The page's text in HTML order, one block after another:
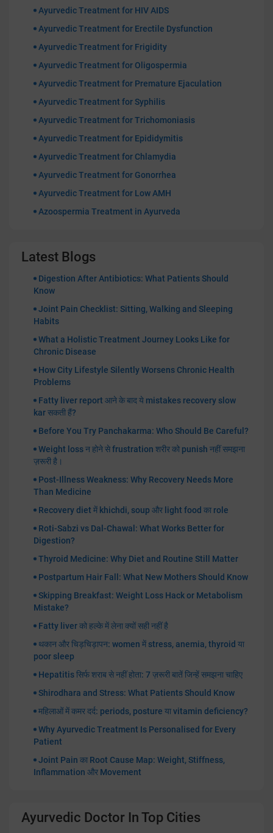
Ayurvedic Treatment for HIV AIDS
Ayurvedic Treatment for Erectile Dysfunction
Ayurvedic Treatment for Frigidity
Ayurvedic Treatment for Oligospermia
Ayurvedic Treatment for Premature Ejaculation
Ayurvedic Treatment for Syphilis
Ayurvedic Treatment for Trichomoniasis
Ayurvedic Treatment for Epididymitis
Ayurvedic Treatment for Chlamydia
Ayurvedic Treatment for Gonorrhea
Ayurvedic Treatment for Low AMH
Azoospermia Treatment in Ayurveda
Latest Blogs
Digestion After Antibiotics: What Patients Should
Know
Joint Pain Checklist: Sitting, Walking and Sleeping
Habits
What a Holistic Treatment Journey Looks Like for
Chronic Disease
How City Lifestyle Silently Worsens Chronic Health
Problems
Fatty liver report आने के बाद ये mistakes recovery slow
kar सकती हैं?
Before You Try Panchakarma: Who Should Be Careful?
Weight loss न होने से frustration शरीर को punish नहीं समझना
ज़रूरी है।
Post-Illness Weakness: Why Recovery Needs More
Than Medicine
Recovery diet में khichdi, soup और light food का role
Roti-Sabzi vs Dal-Chawal: What Works Better for
Digestion?
Thyroid Medicine: Why Diet and Routine Still Matter
Postpartum Hair Fall: What New Mothers Should Know
Skipping Breakfast: Weight Loss Hack or Metabolism
Mistake?
Fatty liver को हल्के में लेना क्यों सही नहीं है
थकान और चिड़चिड़ापन: women में stress, anemia, thyroid या
poor sleep
Hepatitis सिर्फ शराब से नहीं होता: 7 ज़रूरी बातें जिन्हें समझना चाहिए
Shirodhara and Stress: What Patients Should Know
महिलाओं में कमर दर्द: periods, posture या vitamin deficiency?
Why Ayurvedic Treatment Is Personalised for Every
Patient
Joint Pain का Root Cause Map: Weight, Stiffness,
Inflammation और Movement
Ayurvedic Doctor In Top Cities